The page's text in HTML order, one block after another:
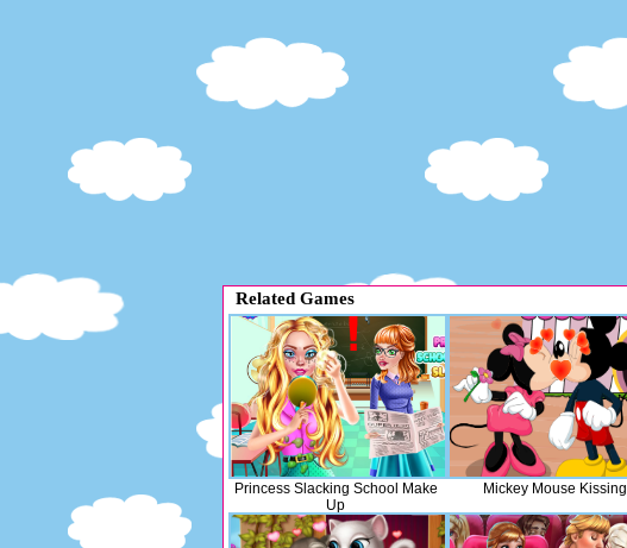
Related Games
Princess Slacking School Make
Up
Mickey Mouse Kissing